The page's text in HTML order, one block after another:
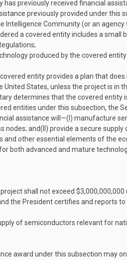
has previously received financial
previously provided under this
Intelligence Community (or an
a covered entity includes a small
produced by the covered
entity provides a plan that
States, unless the project is in
determines that the covered entity
entities under this subsection, the
assistance will—(I) manufacture
nodes; and(II) provide a secure
other essential elements of the
both advanced and mature
shall not exceed
the President certifies and reports
of semiconductors relevant for
award under this subsection may